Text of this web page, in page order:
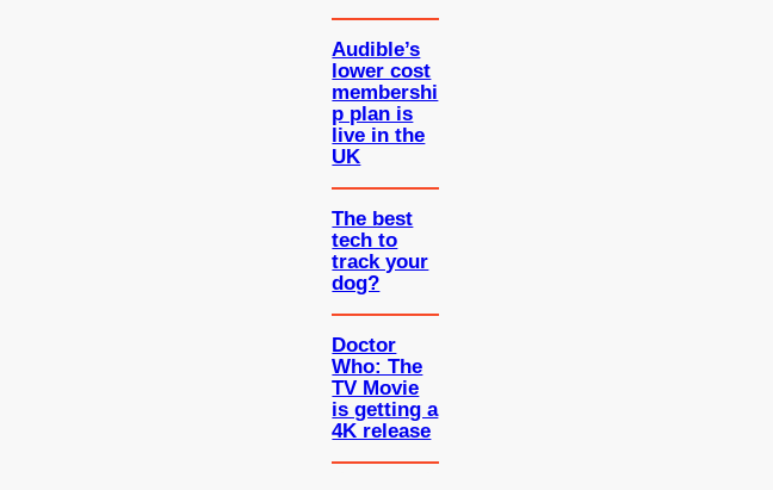
Audible’s
lower cost
membershi
p plan is
live in the
UK
The best
tech to
track your
dog?
Doctor
Who: The
TV Movie
is getting a
4K release